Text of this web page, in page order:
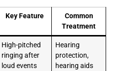
Key Feature
Common
Treatment
High-pitched
ringing after
loud events
Hearing
protection,
hearing aids